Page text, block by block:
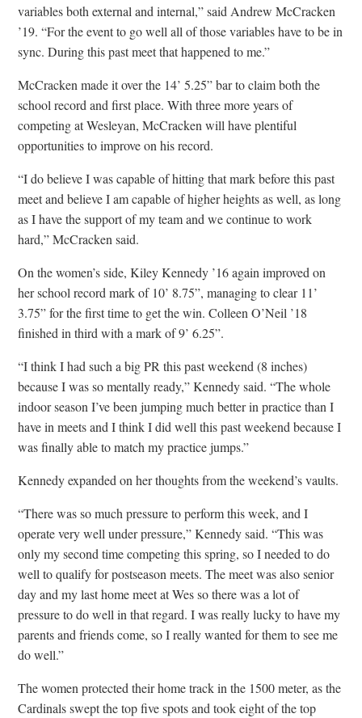
variables both external and internal,” said Andrew McCracken
’19. “For the event to go well all of those variables have to be in
sync. During this past meet that happened to me.”
McCracken made it over the 14’ 5.25” bar to claim both the
school record and first place. With three more years of
competing at Wesleyan, McCracken will have plentiful
opportunities to improve on his record.
“I do believe I was capable of hitting that mark before this past
meet and believe I am capable of higher heights as well, as long
as I have the support of my team and we continue to work
hard,” McCracken said.
On the women’s side, Kiley Kennedy ’16 again improved on
her school record mark of 10’ 8.75”, managing to clear 11’
3.75” for the first time to get the win. Colleen O’Neil ’18
finished in third with a mark of 9’ 6.25”.
“I think I had such a big PR this past weekend (8 inches)
because I was so mentally ready,” Kennedy said. “The whole
indoor season I’ve been jumping much better in practice than I
have in meets and I think I did well this past weekend because I
was finally able to match my practice jumps.”
Kennedy expanded on her thoughts from the weekend’s vaults.
“There was so much pressure to perform this week, and I
operate very well under pressure,” Kennedy said. “This was
only my second time competing this spring, so I needed to do
well to qualify for postseason meets. The meet was also senior
day and my last home meet at Wes so there was a lot of
pressure to do well in that regard. I was really lucky to have my
parents and friends come, so I really wanted for them to see me
do well.”
The women protected their home track in the 1500 meter, as the
Cardinals swept the top five spots and took eight of the top